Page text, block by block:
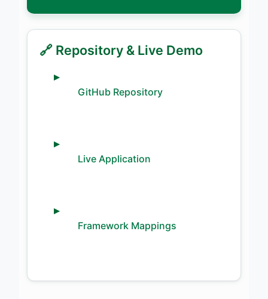
🔗 Repository & Live Demo
GitHub Repository
Live Application
Framework Mappings